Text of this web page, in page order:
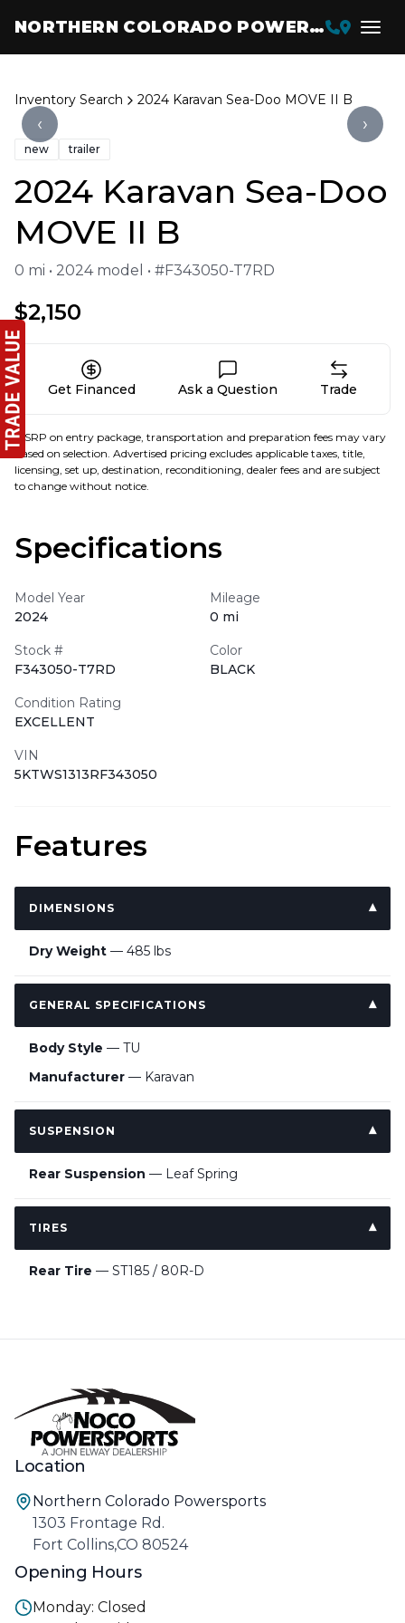
NORTHERN COLORADO POWERSPORTS
Inventory Search 2024 Karavan Sea-Doo MOVE II B
‹ ›
new trailer
2024 Karavan Sea-Doo
MOVE II B
0 mi • 2024 model • #F343050-T7RD
$2,150
Get Financed Ask a Question Trade
MSRP on entry package, transportation and preparation fees may vary
based on selection. Advertised pricing excludes applicable taxes, title,
licensing, set up, destination, reconditioning, dealer fees and are subject
to change without notice.
Specifications
Model Year
2024
Mileage
0 mi
Stock #
F343050-T7RD
Color
BLACK
Condition Rating
EXCELLENT
VIN
5KTWS1313RF343050
Features
DIMENSIONS
Dry Weight — 485 lbs
GENERAL SPECIFICATIONS
Body Style — TU
Manufacturer — Karavan
SUSPENSION
Rear Suspension — Leaf Spring
TIRES
Rear Tire — ST185 / 80R-D
Location
Northern Colorado Powersports
1303 Frontage Rd.
Fort Collins,CO 80524
Opening Hours
Monday: Closed